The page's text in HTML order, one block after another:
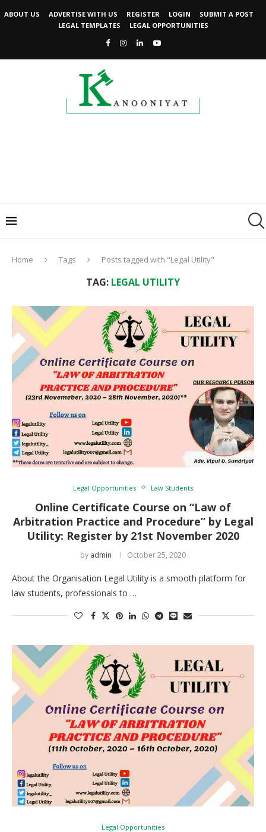
ABOUT US ADVERTISE WITH US REGISTER LOGIN
SUBMIT A POST
LEGAL TEMPLATES
LEGAL OPPORTUNITIES
Home Tags Posts tagged with "Legal Utility"
TAG: LEGAL UTILITY
Legal Opportunities Law Students
Online Certificate Course on “Law of
Arbitration Practice and Procedure” by Legal
Utility: Register by 21st November 2020
by admin October 25, 2020
About the Organisation Legal Utility is a smooth platform for
law students, professionals to …
Legal Opportunities